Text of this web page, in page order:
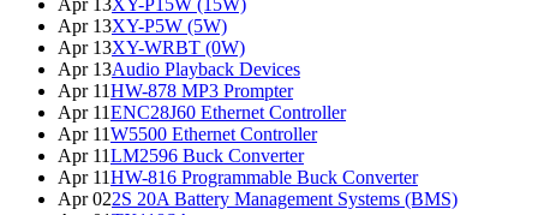
Apr 13XY-P15W (15W)
Apr 13XY-P5W (5W)
Apr 13XY-WRBT (0W)
Apr 13Audio Playback Devices
Apr 11HW-878 MP3 Prompter
Apr 11ENC28J60 Ethernet Controller
Apr 11W5500 Ethernet Controller
Apr 11LM2596 Buck Converter
Apr 11HW-816 Programmable Buck Converter
Apr 022S 20A Battery Management Systems (BMS)